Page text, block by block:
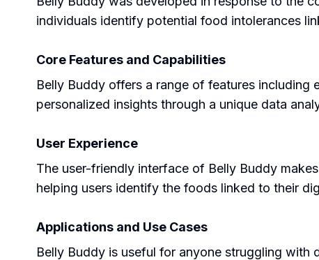
individuals identify potential food intolerances
Core Features and Capabilities
Belly Buddy offers a range of features
personalized insights through a unique data
User Experience
The user-friendly interface of Belly Buddy
helping users identify the foods linked to their
Applications and Use Cases
Belly Buddy is useful for anyone struggling